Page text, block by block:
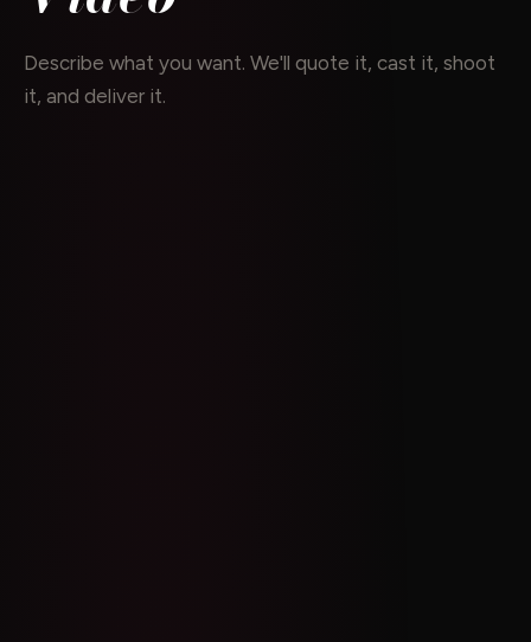
Describe what you want. We'll quote it, cast it, shoot
it, and deliver it.